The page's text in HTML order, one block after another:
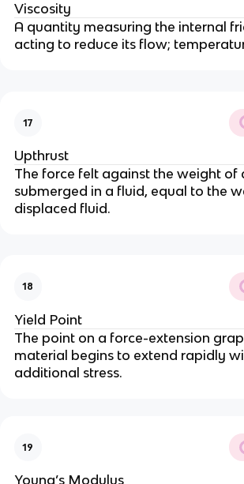
Viscosity
A quantity measuring the internal
acting to reduce its flow;
17
Upthrust
The force felt against the weight of
submerged in a fluid, equal to the
displaced fluid.
18
Yield Point
The point on a force-extension
material begins to extend rapidly
additional stress.
19
Young’s Modulus